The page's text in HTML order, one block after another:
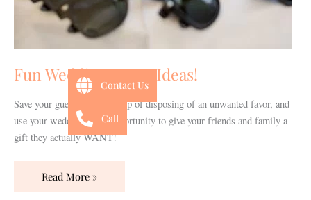
Fun Wedding Favor Ideas!
Save your guests the guilt trip of disposing of an unwanted favor, and
use your wedding as an opportunity to give your friends and family a
gift they actually WANT!
Read More »
Contact Us
Call